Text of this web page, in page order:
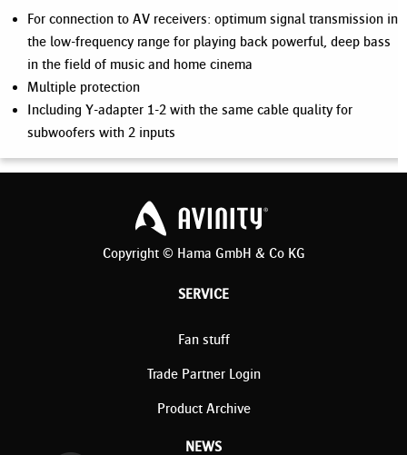
For connection to AV receivers: optimum signal transmission in
the low-frequency range for playing back powerful, deep bass
in the field of music and home cinema
Multiple protection
Including Y-adapter 1-2 with the same cable quality for
subwoofers with 2 inputs
Copyright © Hama GmbH & Co KG
SERVICE
Fan stuff
Trade Partner Login
Product Archive
NEWS